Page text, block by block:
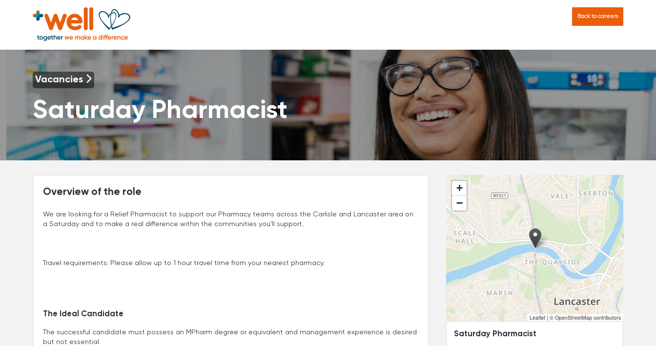
Back to careers
Vacancies
Saturday Pharmacist
Overview of the role
We are looking for a Relief Pharmacist to support our Pharmacy teams across the Carlisle and Lancaster area on
a Saturday and to make a real difference within the communities you'll support.
Travel requirements: Please allow up to 1 hour travel time from your nearest pharmacy.
The Ideal Candidate
The successful candidate must possess an MPharm degree or equivalent and management experience is desired
but not essential.
+
−
Leaflet | © OpenStreetMap contributors
Saturday Pharmacist